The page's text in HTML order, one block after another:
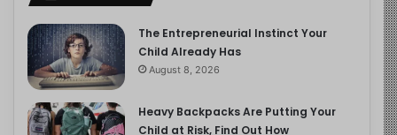
The Entrepreneurial Instinct Your
Child Already Has
August 8, 2026
Heavy Backpacks Are Putting Your
Child at Risk, Find Out How